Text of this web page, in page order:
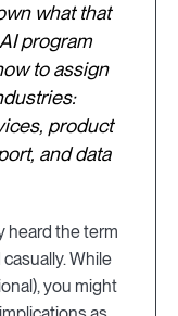
what that
program
to assign
product
and data
heard the term
While
you might